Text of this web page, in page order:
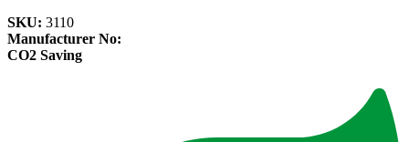
SKU: 3110
Manufacturer No:
CO2 Saving